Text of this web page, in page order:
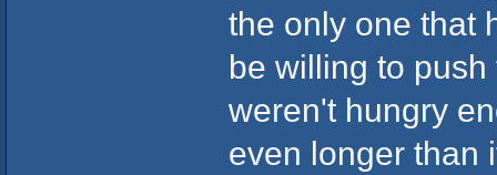
the only one that
be willing to
weren't hungry
even longer than